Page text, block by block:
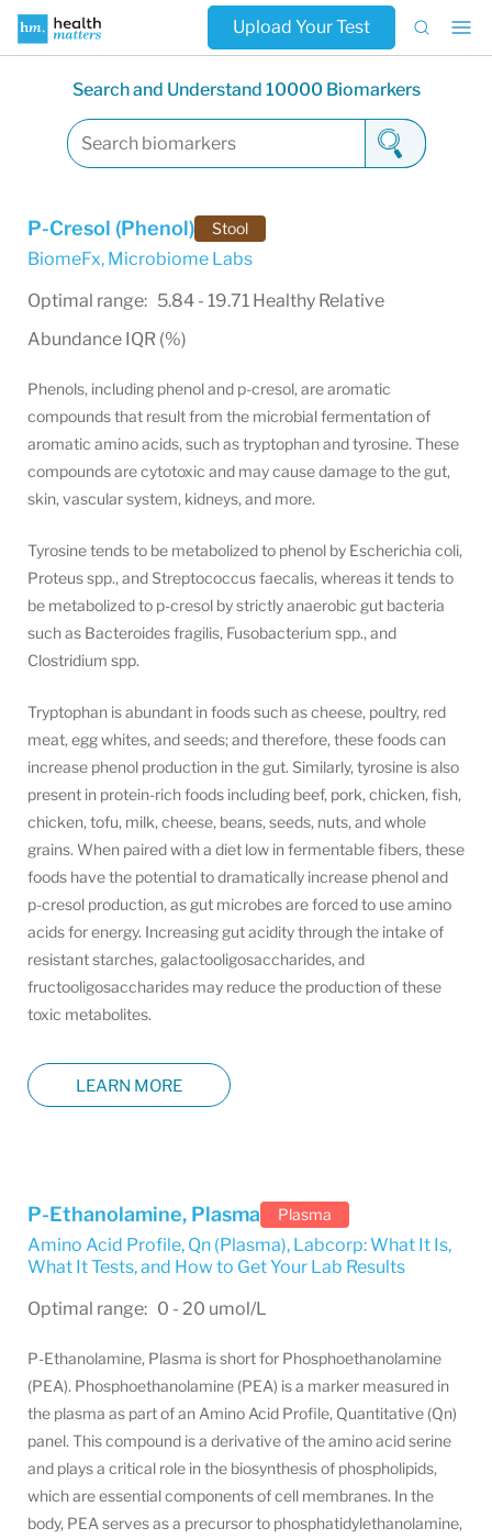
Upload Your Test
Search and Understand 10000 Biomarkers
P-Cresol (Phenol) Stool
BiomeFx, Microbiome Labs
Optimal range: 5.84 - 19.71 Healthy Relative
Abundance IQR (%)
Phenols, including phenol and p-cresol, are aromatic
compounds that result from the microbial fermentation of
aromatic amino acids, such as tryptophan and tyrosine. These
compounds are cytotoxic and may cause damage to the gut,
skin, vascular system, kidneys, and more.
Tyrosine tends to be metabolized to phenol by Escherichia coli,
Proteus spp., and Streptococcus faecalis, whereas it tends to
be metabolized to p-cresol by strictly anaerobic gut bacteria
such as Bacteroides fragilis, Fusobacterium spp., and
Clostridium spp.
Tryptophan is abundant in foods such as cheese, poultry, red
meat, egg whites, and seeds; and therefore, these foods can
increase phenol production in the gut. Similarly, tyrosine is also
present in protein-rich foods including beef, pork, chicken, fish,
chicken, tofu, milk, cheese, beans, seeds, nuts, and whole
grains. When paired with a diet low in fermentable fibers, these
foods have the potential to dramatically increase phenol and
p-cresol production, as gut microbes are forced to use amino
acids for energy. Increasing gut acidity through the intake of
resistant starches, galactooligosaccharides, and
fructooligosaccharides may reduce the production of these
toxic metabolites.
LEARN MORE
P-Ethanolamine, Plasma Plasma
Amino Acid Profile, Qn (Plasma), Labcorp: What It Is,
What It Tests, and How to Get Your Lab Results
Optimal range: 0 - 20 umol/L
P-Ethanolamine, Plasma is short for Phosphoethanolamine
(PEA). Phosphoethanolamine (PEA) is a marker measured in
the plasma as part of an Amino Acid Profile, Quantitative (Qn)
panel. This compound is a derivative of the amino acid serine
and plays a critical role in the biosynthesis of phospholipids,
which are essential components of cell membranes. In the
body, PEA serves as a precursor to phosphatidylethanolamine,